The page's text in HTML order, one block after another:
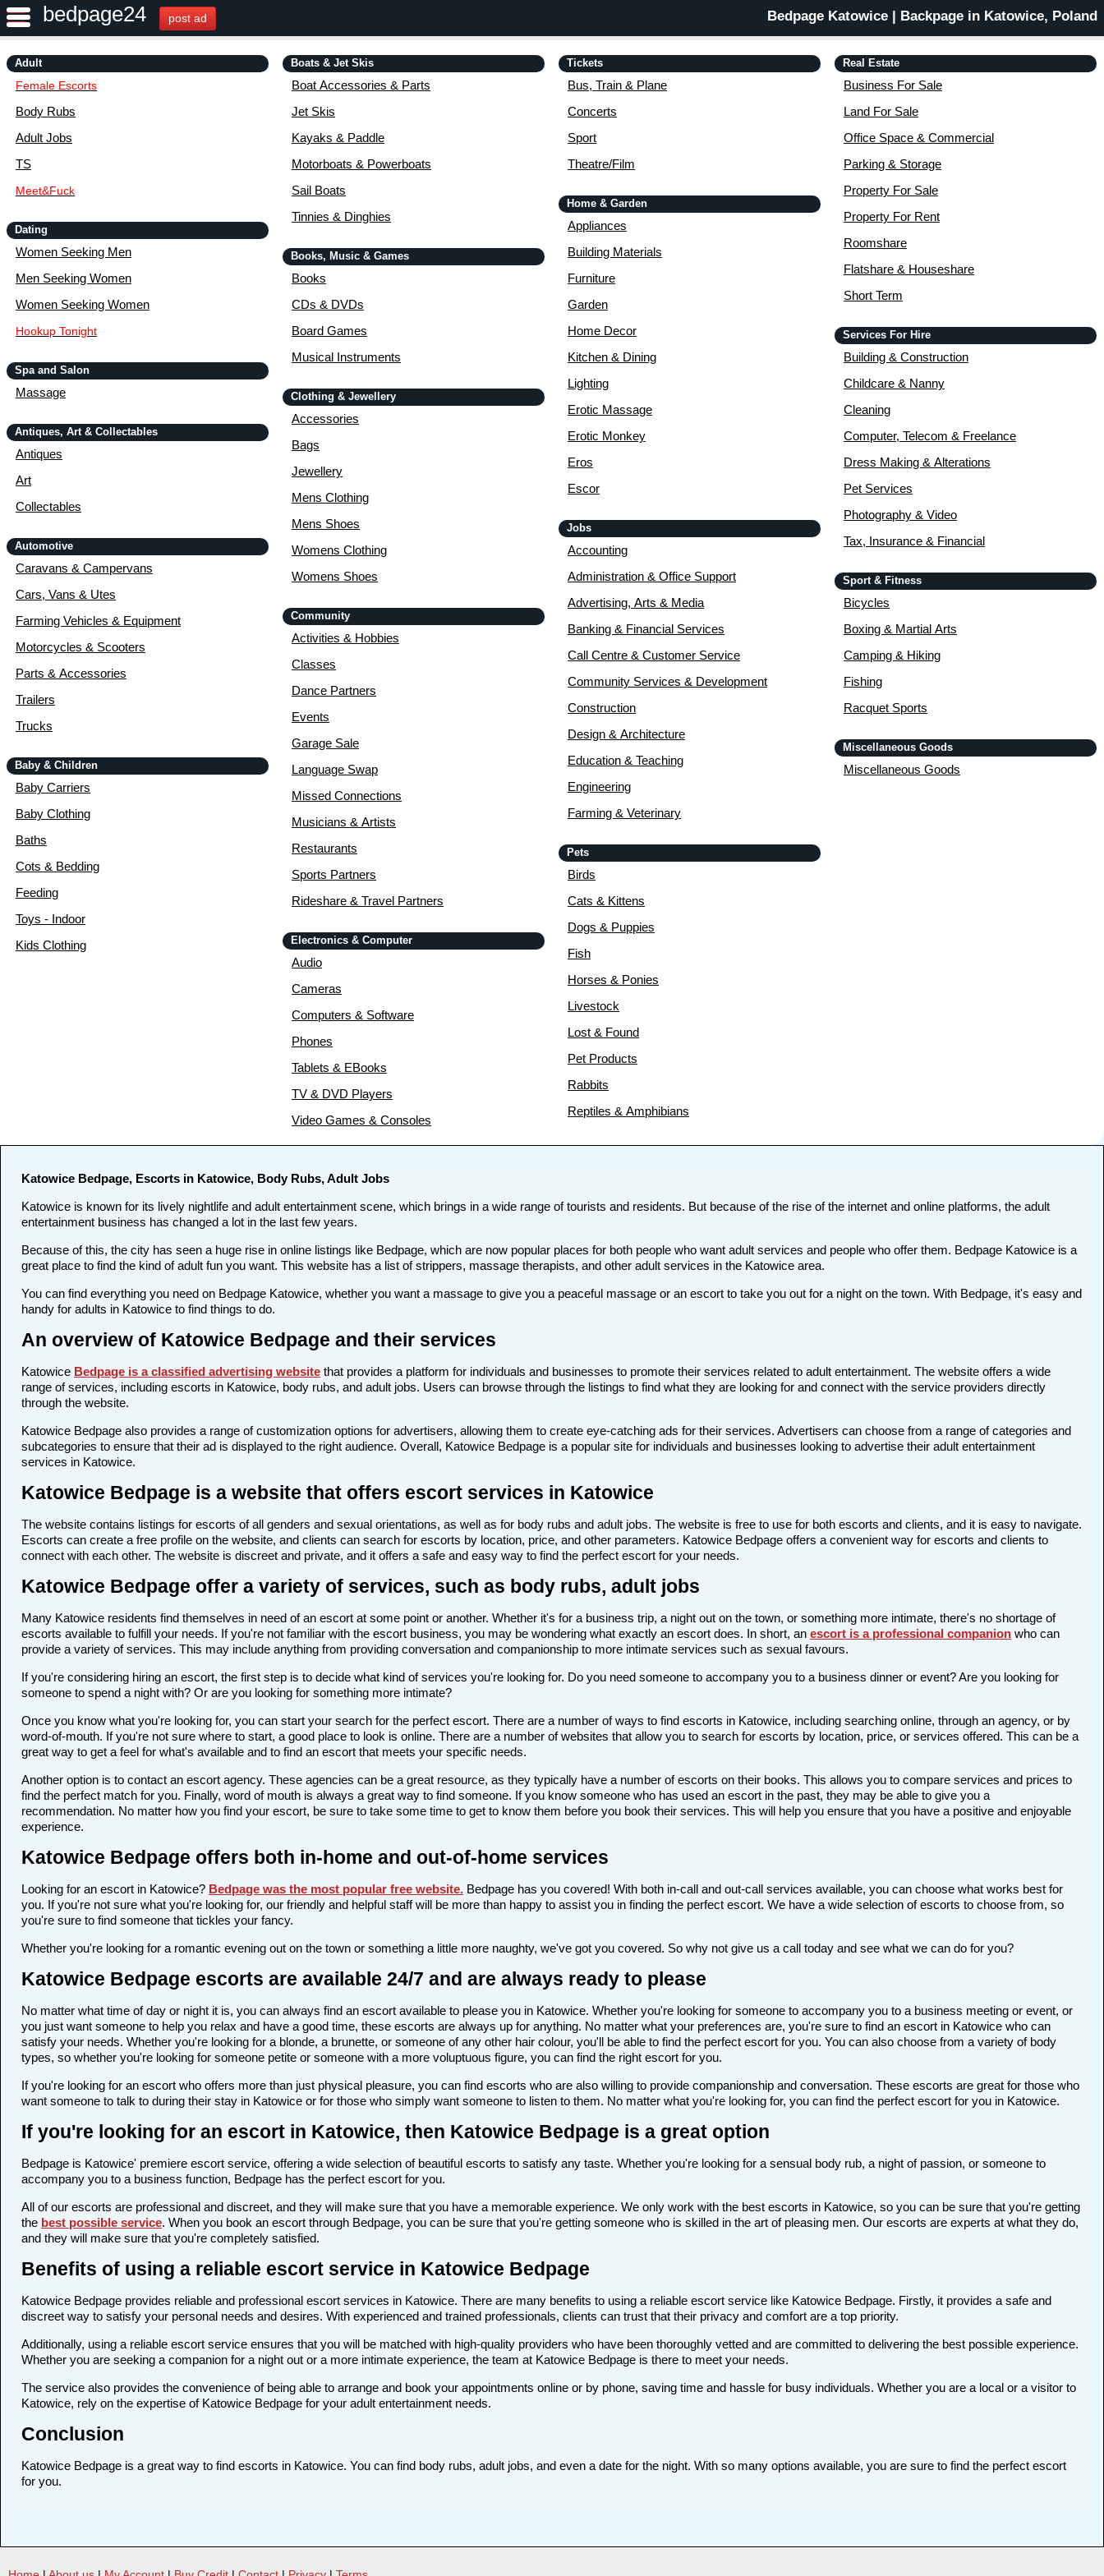
bedpage24 post ad Bedpage Katowice | Backpage in Katowice, Poland
Adult
Female Escorts
Body Rubs
Adult Jobs
TS
Meet&Fuck
Dating
Women Seeking Men
Men Seeking Women
Women Seeking Women
Hookup Tonight
Spa and Salon
Massage
Antiques, Art & Collectables
Antiques
Art
Collectables
Automotive
Caravans & Campervans
Cars, Vans & Utes
Farming Vehicles & Equipment
Motorcycles & Scooters
Parts & Accessories
Trailers
Trucks
Baby & Children
Baby Carriers
Baby Clothing
Baths
Cots & Bedding
Feeding
Toys - Indoor
Kids Clothing
Boats & Jet Skis
Boat Accessories & Parts
Jet Skis
Kayaks & Paddle
Motorboats & Powerboats
Sail Boats
Tinnies & Dinghies
Books, Music & Games
Books
CDs & DVDs
Board Games
Musical Instruments
Clothing & Jewellery
Accessories
Bags
Jewellery
Mens Clothing
Mens Shoes
Womens Clothing
Womens Shoes
Community
Activities & Hobbies
Classes
Dance Partners
Events
Garage Sale
Language Swap
Missed Connections
Musicians & Artists
Restaurants
Sports Partners
Rideshare & Travel Partners
Electronics & Computer
Audio
Cameras
Computers & Software
Phones
Tablets & EBooks
TV & DVD Players
Video Games & Consoles
Tickets
Bus, Train & Plane
Concerts
Sport
Theatre/Film
Home & Garden
Appliances
Building Materials
Furniture
Garden
Home Decor
Kitchen & Dining
Lighting
Erotic Massage
Erotic Monkey
Eros
Escor
Jobs
Accounting
Administration & Office Support
Advertising, Arts & Media
Banking & Financial Services
Call Centre & Customer Service
Community Services & Development
Construction
Design & Architecture
Education & Teaching
Engineering
Farming & Veterinary
Pets
Birds
Cats & Kittens
Dogs & Puppies
Fish
Horses & Ponies
Livestock
Lost & Found
Pet Products
Rabbits
Reptiles & Amphibians
Real Estate
Business For Sale
Land For Sale
Office Space & Commercial
Parking & Storage
Property For Sale
Property For Rent
Roomshare
Flatshare & Houseshare
Short Term
Services For Hire
Building & Construction
Childcare & Nanny
Cleaning
Computer, Telecom & Freelance
Dress Making & Alterations
Pet Services
Photography & Video
Tax, Insurance & Financial
Sport & Fitness
Bicycles
Boxing & Martial Arts
Camping & Hiking
Fishing
Racquet Sports
Miscellaneous Goods
Miscellaneous Goods
Katowice Bedpage, Escorts in Katowice, Body Rubs, Adult Jobs
Katowice is known for its lively nightlife and adult entertainment scene, which brings in a wide range of tourists and residents. But because of the rise of the internet and online platforms, the adult
entertainment business has changed a lot in the last few years.
Because of this, the city has seen a huge rise in online listings like Bedpage, which are now popular places for both people who want adult services and people who offer them. Bedpage Katowice is a
great place to find the kind of adult fun you want. This website has a list of strippers, massage therapists, and other adult services in the Katowice area.
You can find everything you need on Bedpage Katowice, whether you want a massage to give you a peaceful massage or an escort to take you out for a night on the town. With Bedpage, it's easy and
handy for adults in Katowice to find things to do.
An overview of Katowice Bedpage and their services
Katowice Bedpage is a classified advertising website that provides a platform for individuals and businesses to promote their services related to adult entertainment. The website offers a wide
range of services, including escorts in Katowice, body rubs, and adult jobs. Users can browse through the listings to find what they are looking for and connect with the service providers directly
through the website.
Katowice Bedpage also provides a range of customization options for advertisers, allowing them to create eye-catching ads for their services. Advertisers can choose from a range of categories and
subcategories to ensure that their ad is displayed to the right audience. Overall, Katowice Bedpage is a popular site for individuals and businesses looking to advertise their adult entertainment
services in Katowice.
Katowice Bedpage is a website that offers escort services in Katowice
The website contains listings for escorts of all genders and sexual orientations, as well as for body rubs and adult jobs. The website is free to use for both escorts and clients, and it is easy to navigate.
Escorts can create a free profile on the website, and clients can search for escorts by location, price, and other parameters. Katowice Bedpage offers a convenient way for escorts and clients to
connect with each other. The website is discreet and private, and it offers a safe and easy way to find the perfect escort for your needs.
Katowice Bedpage offer a variety of services, such as body rubs, adult jobs
Many Katowice residents find themselves in need of an escort at some point or another. Whether it's for a business trip, a night out on the town, or something more intimate, there's no shortage of
escorts available to fulfill your needs. If you're not familiar with the escort business, you may be wondering what exactly an escort does. In short, an escort is a professional companion who can
provide a variety of services. This may include anything from providing conversation and companionship to more intimate services such as sexual favours.
If you're considering hiring an escort, the first step is to decide what kind of services you're looking for. Do you need someone to accompany you to a business dinner or event? Are you looking for
someone to spend a night with? Or are you looking for something more intimate?
Once you know what you're looking for, you can start your search for the perfect escort. There are a number of ways to find escorts in Katowice, including searching online, through an agency, or by
word-of-mouth. If you're not sure where to start, a good place to look is online. There are a number of websites that allow you to search for escorts by location, price, or services offered. This can be a
great way to get a feel for what's available and to find an escort that meets your specific needs.
Another option is to contact an escort agency. These agencies can be a great resource, as they typically have a number of escorts on their books. This allows you to compare services and prices to
find the perfect match for you. Finally, word of mouth is always a great way to find someone. If you know someone who has used an escort in the past, they may be able to give you a
recommendation. No matter how you find your escort, be sure to take some time to get to know them before you book their services. This will help you ensure that you have a positive and enjoyable
experience.
Katowice Bedpage offers both in-home and out-of-home services
Looking for an escort in Katowice? Bedpage was the most popular free website. Bedpage has you covered! With both in-call and out-call services available, you can choose what works best for
you. If you're not sure what you're looking for, our friendly and helpful staff will be more than happy to assist you in finding the perfect escort. We have a wide selection of escorts to choose from, so
you're sure to find someone that tickles your fancy.
Whether you're looking for a romantic evening out on the town or something a little more naughty, we've got you covered. So why not give us a call today and see what we can do for you?
Katowice Bedpage escorts are available 24/7 and are always ready to please
No matter what time of day or night it is, you can always find an escort available to please you in Katowice. Whether you're looking for someone to accompany you to a business meeting or event, or
you just want someone to help you relax and have a good time, these escorts are always up for anything. No matter what your preferences are, you're sure to find an escort in Katowice who can
satisfy your needs. Whether you're looking for a blonde, a brunette, or someone of any other hair colour, you'll be able to find the perfect escort for you. You can also choose from a variety of body
types, so whether you're looking for someone petite or someone with a more voluptuous figure, you can find the right escort for you.
If you're looking for an escort who offers more than just physical pleasure, you can find escorts who are also willing to provide companionship and conversation. These escorts are great for those who
want someone to talk to during their stay in Katowice or for those who simply want someone to listen to them. No matter what you're looking for, you can find the perfect escort for you in Katowice.
If you're looking for an escort in Katowice, then Katowice Bedpage is a great option
Bedpage is Katowice' premiere escort service, offering a wide selection of beautiful escorts to satisfy any taste. Whether you're looking for a sensual body rub, a night of passion, or someone to
accompany you to a business function, Bedpage has the perfect escort for you.
All of our escorts are professional and discreet, and they will make sure that you have a memorable experience. We only work with the best escorts in Katowice, so you can be sure that you're getting
the best possible service. When you book an escort through Bedpage, you can be sure that you're getting someone who is skilled in the art of pleasing men. Our escorts are experts at what they do,
and they will make sure that you're completely satisfied.
Benefits of using a reliable escort service in Katowice Bedpage
Katowice Bedpage provides reliable and professional escort services in Katowice. There are many benefits to using a reliable escort service like Katowice Bedpage. Firstly, it provides a safe and
discreet way to satisfy your personal needs and desires. With experienced and trained professionals, clients can trust that their privacy and comfort are a top priority.
Additionally, using a reliable escort service ensures that you will be matched with high-quality providers who have been thoroughly vetted and are committed to delivering the best possible experience.
Whether you are seeking a companion for a night out or a more intimate experience, the team at Katowice Bedpage is there to meet your needs.
The service also provides the convenience of being able to arrange and book your appointments online or by phone, saving time and hassle for busy individuals. Whether you are a local or a visitor to
Katowice, rely on the expertise of Katowice Bedpage for your adult entertainment needs.
Conclusion
Katowice Bedpage is a great way to find escorts in Katowice. You can find body rubs, adult jobs, and even a date for the night. With so many options available, you are sure to find the perfect escort
for you.